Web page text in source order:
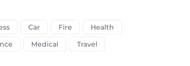
Car Fire
Health
Medical Travel